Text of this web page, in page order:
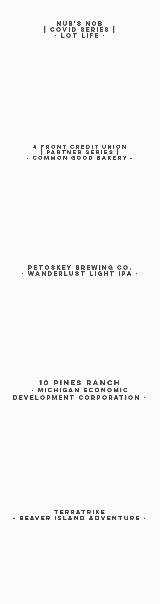
NUB'S NOb
| COVID SERIEs |
- LOT LIFe -
4 FRONT CREDIT UNION
| PARTNER SERIES |
- COMMON GOOD BAKERY -
PETOSKEY BREWING CO.
- Wanderlust light Ipa -
10 pines ranch
- michigan economic
Development corporation -
TERRATRIKE
- BEAVER ISLAND Adventure -